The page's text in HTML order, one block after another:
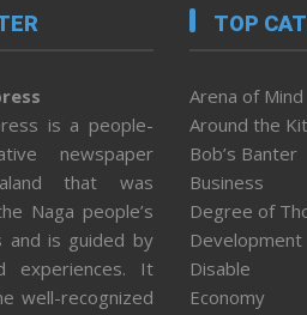
is a people-
newspaper
that was
Naga people’s
and is guided by
experiences. It
well-recognized
TOP
Arena of Mind
Around the
Bob’s Banter
Business
Degree of
Development
Disable
Economy